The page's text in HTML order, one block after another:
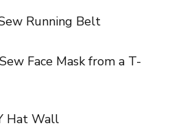
Running Belt
Face Mask from a T-
Hat Wall